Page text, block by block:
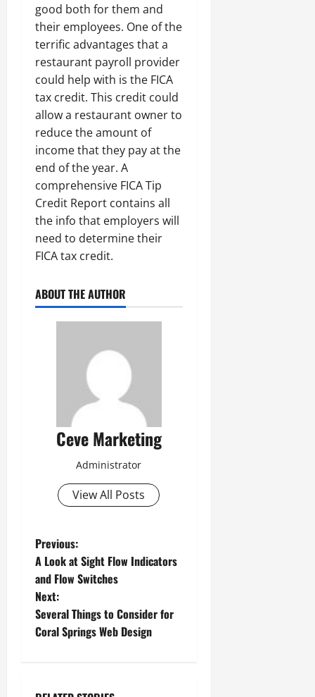
good both for them and
their employees. One of the
terrific advantages that a
restaurant payroll provider
could help with is the FICA
tax credit. This credit could
allow a restaurant owner to
reduce the amount of
income that they pay at the
end of the year. A
comprehensive FICA Tip
Credit Report contains all
the info that employers will
need to determine their
FICA tax credit.
ABOUT THE AUTHOR
Ceve Marketing
Administrator
View All Posts
P
o
s
t
Previous:
A Look at Sight Flow Indicators
and Flow Switches
Next:
Several Things to Consider for
Coral Springs Web Design